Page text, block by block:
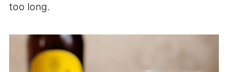
too long.